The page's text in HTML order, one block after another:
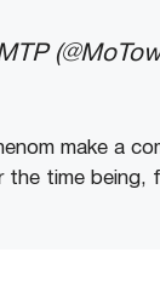
make a
the time being,